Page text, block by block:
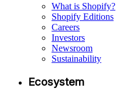
What is Shopify?
Shopify Editions
Careers
Investors
Newsroom
Sustainability
Ecosystem